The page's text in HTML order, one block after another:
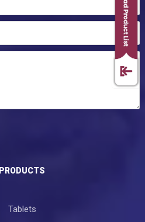
PRODUCTS
Tablets